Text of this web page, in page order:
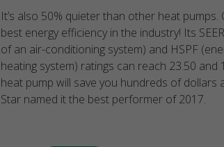
It’s also 50% quieter than other heat
best energy efficiency in the industry! Its
of an air-conditioning system) and HSPF
heating system) ratings can reach 23.50 and
heat pump will save you hundreds of dollars
Star named it the best performer of 2017.